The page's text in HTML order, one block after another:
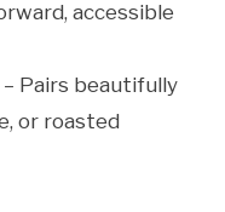
accessible
– Pairs beautifully
or roasted